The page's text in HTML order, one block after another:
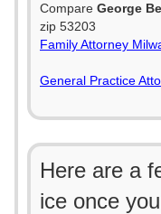
Compare George
zip 53203
Family Attorney
General Practice
Here are a
ice once